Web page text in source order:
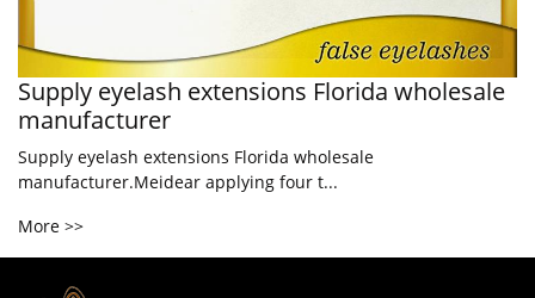
Supply eyelash extensions Florida wholesale
manufacturer
Supply eyelash extensions Florida wholesale
manufacturer.Meidear applying four t...
More >>